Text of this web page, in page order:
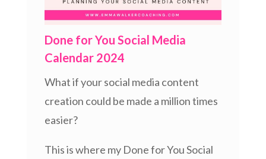
Done for You Social Media
Calendar 2024
What if your social media content
creation could be made a million times
easier?
This is where my Done for You Social